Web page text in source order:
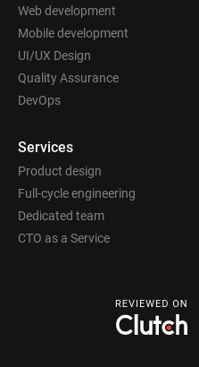
Web development
Mobile development
UI/UX Design
Quality Assurance
DevOps
Services
Product design
Full-cycle engineering
Dedicated team
CTO as a Service